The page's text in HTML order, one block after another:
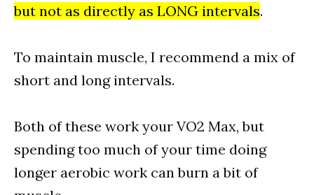
but not as directly as LONG intervals.
To maintain muscle, I recommend a mix of
short and long intervals.
Both of these work your VO2 Max, but
spending too much of your time doing
longer aerobic work can burn a bit of